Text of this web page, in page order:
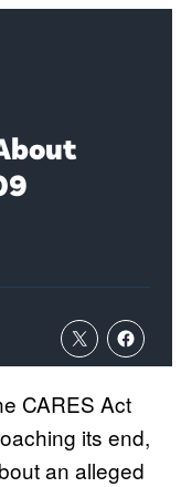
CARES Act
its end,
an alleged